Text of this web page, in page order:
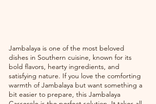
Jambalaya is one of the most beloved
dishes in Southern cuisine, known for its
bold flavors, hearty ingredients, and
satisfying nature. If you love the comforting
warmth of Jambalaya but want something a
bit easier to prepare, this Jambalaya